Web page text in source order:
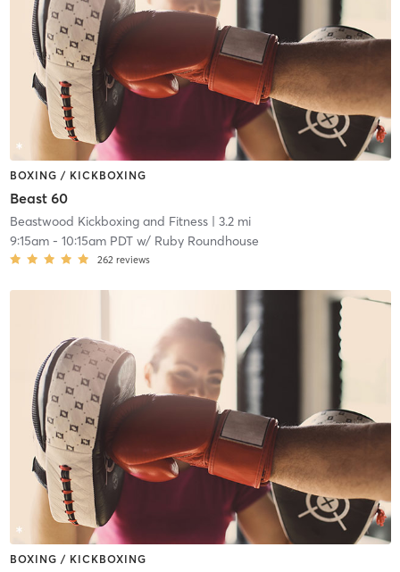
BOXING / KICKBOXING
Beast 60
Beastwood Kickboxing and Fitness| 3.2 mi
9:15am- 10:15am PDTw/ Ruby Roundhouse
262 reviews
BOXING / KICKBOXING